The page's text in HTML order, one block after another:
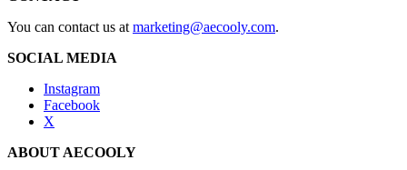
You can contact us at marketing@aecooly.com.
SOCIAL MEDIA
Instagram
Facebook
X
ABOUT AECOOLY